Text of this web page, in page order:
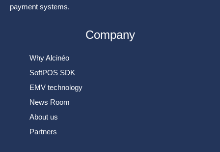
payment systems.
Company
Why Alcinéo
SoftPOS SDK
EMV technology
News Room
About us
Partners